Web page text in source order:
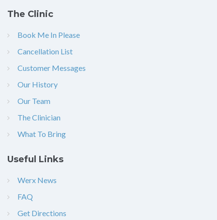
The Clinic
Book Me In Please
Cancellation List
Customer Messages
Our History
Our Team
The Clinician
What To Bring
Useful Links
Werx News
FAQ
Get Directions